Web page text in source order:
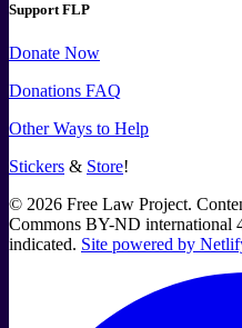
Support FLP
Donate Now
Donations FAQ
Other Ways to Help
Stickers & Store!
© 2026 Free Law Project.
Commons BY-ND international
indicated. Site powered by